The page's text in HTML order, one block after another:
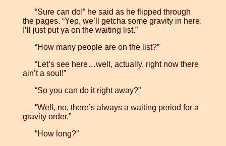
“Sure can do!” he said as he flipped through
the pages. “Yep, we’ll getcha some gravity in here.
I’ll just put ya on the waiting list.”
“How many people are on the list?”
“Let’s see here…well, actually, right now there
ain’t a soul!”
“So you can do it right away?”
“Well, no, there’s always a waiting period for a
gravity order.”
“How long?”